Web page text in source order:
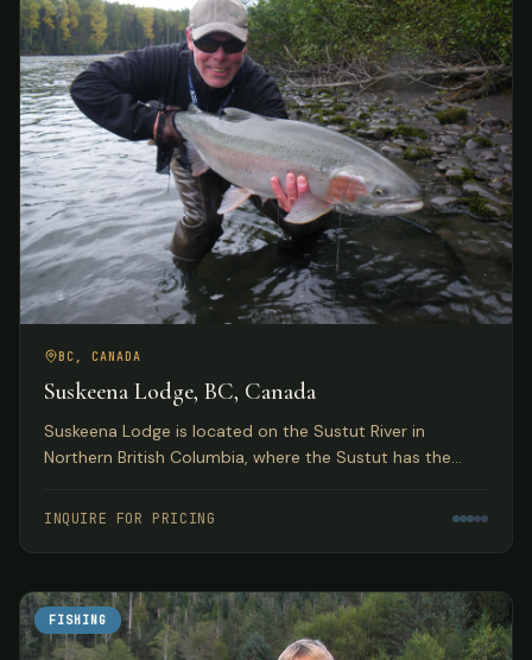
BC, CANADA
Suskeena Lodge, BC, Canada
Suskeena Lodge is located on the Sustut River in
Northern British Columbia, where the Sustut has the
Skeena watershed.
INQUIRE FOR PRICING
FISHING